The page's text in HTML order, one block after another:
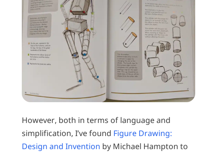
However, both in terms of language and
simplification, I’ve found Figure Drawing:
Design and Invention by Michael Hampton to